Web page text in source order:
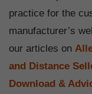
practice for the
manufacturer’s
our articles on
and Distance
Download &